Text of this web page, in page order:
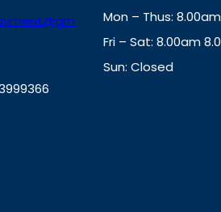
Mon – Thus:
Fri – Sat: 8.00am
Sun: Closed